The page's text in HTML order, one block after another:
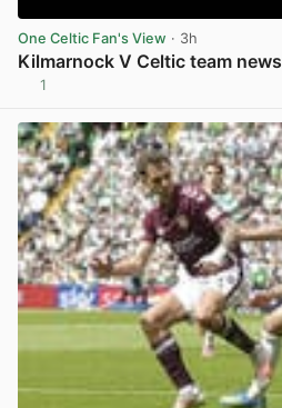
One Celtic Fan's View · 3h
Kilmarnock V Celtic team news
1